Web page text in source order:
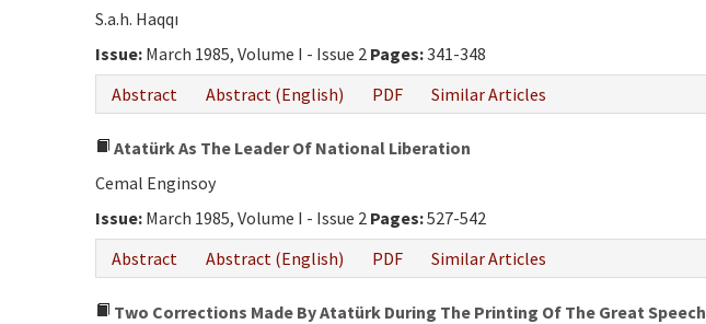
S.a.h. Haqqı
Issue: March 1985, Volume I - Issue 2 Pages:341-348
Abstract
Abstract (English) PDF Similar Articles
Atatürk As The Leader Of National Liberation
Cemal Enginsoy
Issue: March 1985, Volume I - Issue 2 Pages:527-542
Abstract
Abstract (English) PDF Similar Articles
Two Corrections Made By Atatürk During The Printing Of The Great Speech